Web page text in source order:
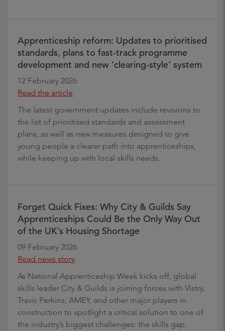
Apprenticeship reform: Updates to prioritised
standards, plans to fast-track programme
development and new ‘clearing-style’ system
12 February 2026
Read the article
The latest government updates include revisions to
the list of prioritised standards and assessment
plans, as well as new measures designed to give
young people a clearer path into apprenticeships,
while keeping up with local skills needs.
Forget Quick Fixes: Why City & Guilds Say
Apprenticeships Could Be the Only Way Out
of the UK’s Housing Shortage
09 February 2026
Read news story
As National Apprenticeship Week kicks off, global
skills leader City & Guilds is joining forces with Vistry,
Travis Perkins, AMEY, and other major players in
construction to spotlight a critical solution to one of
the industry’s biggest challenges: the skills gap.